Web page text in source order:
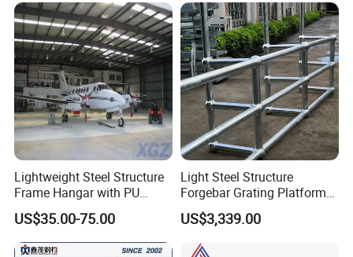
Lightweight Steel Structure
Frame Hangar with PU
Sandwich Panel Insulation
US$35.00-75.00
Light Steel Structure
Forgebar Grating Platform
Mega-Ball Heavy Duty
Handrails
US$3,339.00